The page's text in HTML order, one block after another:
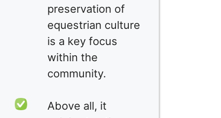
preservation of
equestrian culture
is a key focus
within the
community.
Above all, it